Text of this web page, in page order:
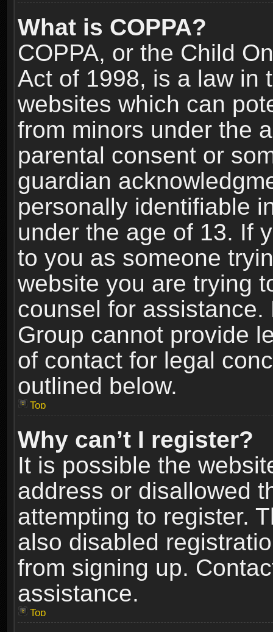
What is COPPA?
COPPA, or the Child
Act of 1998, is a law in
websites which can
from minors under the
parental consent or
guardian
personally identifiable
under the age of 13. If
to you as someone
website you are trying
counsel for
Group cannot provide
of contact for legal
outlined below.
Top
Why can’t I register?
It is possible the
address or disallowed
attempting to register.
also disabled
from signing up.
assistance.
Top